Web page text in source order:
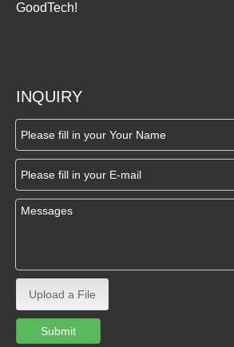
GoodTech!
INQUIRY
Upload a File
Submit